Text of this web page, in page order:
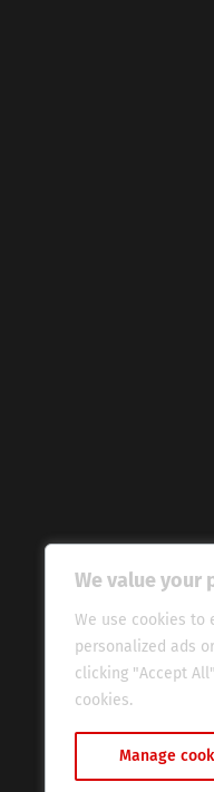
We value your
We use cookies to
personalized ads
clicking "Accept
cookies.
Manage